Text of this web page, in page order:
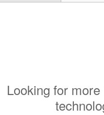
Looking for